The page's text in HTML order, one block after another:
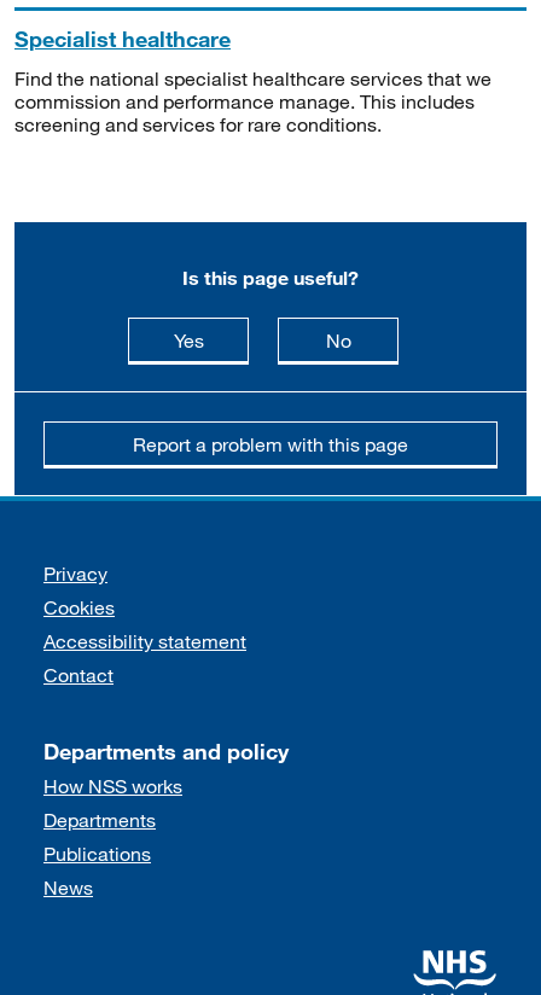
Specialist healthcare
Find the national specialist healthcare services that we
commission and performance manage. This includes
screening and services for rare conditions.
Is this page useful?
Yesthis page is useful
Nothis page is not
Report a problem with this page
Support links
Privacy
Cookies
Accessibility statement
Contact
Departments and policy
How NSS works
Departments
Publications
News